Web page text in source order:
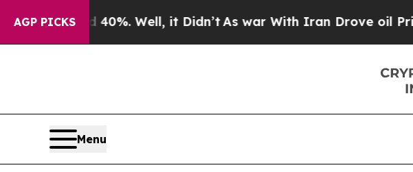
AGP PICKS
40%. Well, it Didn’tAs war With Iran Drove oil Prices
Menu